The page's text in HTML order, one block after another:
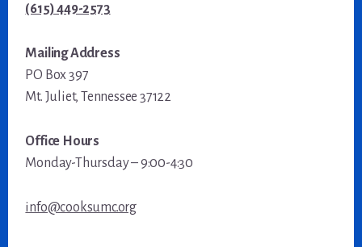
(615) 449-2573
Mailing Address
PO Box 397
Mt. Juliet, Tennessee 37122
Office Hours
Monday-Thursday – 9:00-4:30
info@cooksumc.org